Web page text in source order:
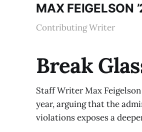
MAX FEIGELSON
Contributing Writer
Break
Staff Writer Max
year, arguing that the
violations exposes a